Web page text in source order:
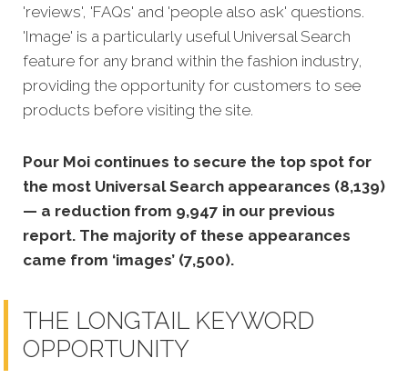
'reviews', 'FAQs' and 'people also ask' questions.
'Image' is a particularly useful Universal Search
feature for any brand within the fashion industry,
providing the opportunity for customers to see
products before visiting the site.
Pour Moi continues to secure the top spot for
the most Universal Search appearances (8,139)
— a reduction from 9,947 in our previous
report. The majority of these appearances
came from ‘images’ (7,500).
THE LONGTAIL KEYWORD
OPPORTUNITY